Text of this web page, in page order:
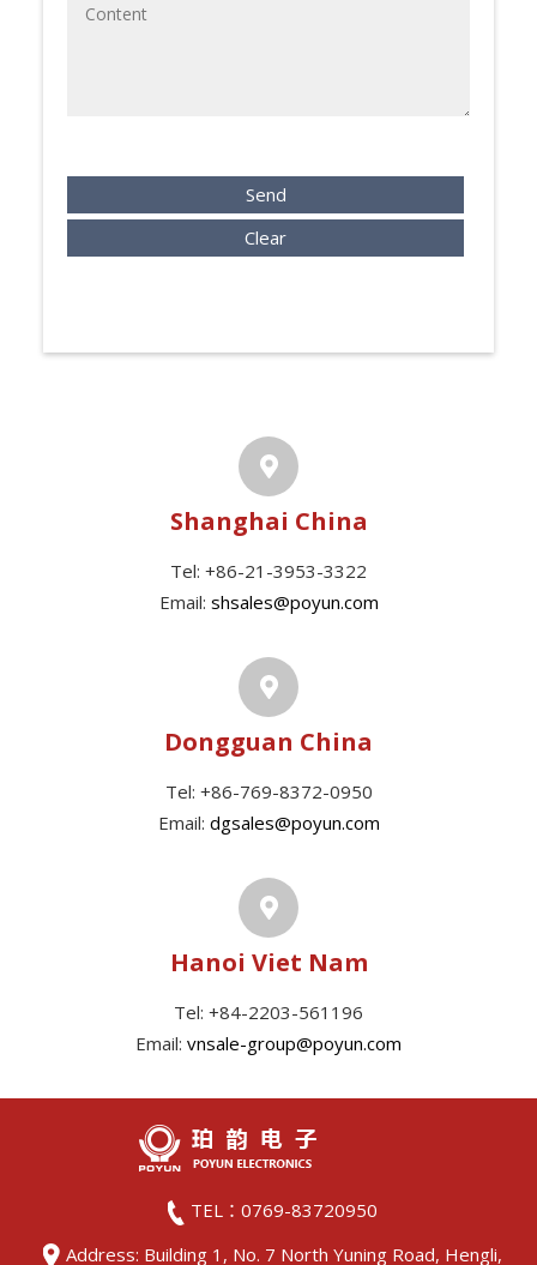
Send
Clear
Shanghai China
Tel: +86-21-3953-3322
Email: shsales@poyun.com
Dongguan China
Tel: +86-769-8372-0950
Email: dgsales@poyun.com
Hanoi Viet Nam
Tel: +84-2203-561196
Email: vnsale-group@poyun.com
TEL：0769-83720950
Address: Building 1, No. 7 North Yuning Road, Hengli,